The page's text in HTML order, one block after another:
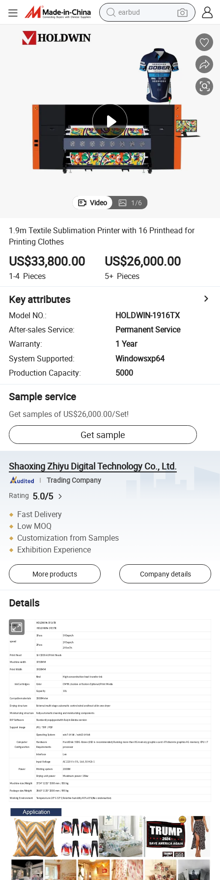
earbud
bluetooth earphone
perfume
living room sofa
pullover hoody
motorcycle
basketball shoe
Video 1/6
1.9m Textile Sublimation Printer with 16 Printhead for
Printing Clothes
US$33,800.00
1-4 Pieces
US$26,000.00
5+ Pieces
Key attributes
Model NO.:
HOLDWIN-1916TX
After-sales Service:
Permanent Service
Warranty:
1 Year
System Supported:
Windowsxp64
Production Capacity: 5000
Sample service
Get samples of US$26,000.00/Set!
Get sample
Shaoxing Zhiyu Digital Technology Co., Ltd.
Trading Company
Rating 5.0/5
Fast Delivery
Low MOQ
Customization from Samples
Exhibition Experience
More products Company details
Details
Model
HOLDWIN-1916TX
HOLDWIN-1915TX
speed
1Pass 590sqm/h
2Pass
295sqm/h
295m²/h
Print Head 16 I3200-A1Print Heads
Machine width 1950MM
Print Width 1900MM
ink Cartridges
Kind High-concentration heat transfer ink
Color CMYK (6colors or 8colors Optional) Print Media
Capacity 10L
Carryable materials 3000Meter
Drying structure External multi-stage automatic control wind and heat all-in-one dryer
Moisturizing structure Fully automatic cleaning and moisturizing components
RIP Software Standardly equipped with Ruiyin Beidou version
Support image JPG / TIFF / PDF
Computer
Configuration
Operating System win7 64 bit / win10 64-bit
Hardware
Requirements
Hard Disk :500G Above (SSD is recommended);Running more than 8G memory;graphics card: ATI discrete graphics 4G memory; CPU: i7
processor
Interface Len
Power
Input Voltage AC 220 V ± 5%, 16A, 50 HZ± 1
Printing system 2000W
Drying unit power Maximum power: 18kw
Machine size/Weight 3734*1232*1588 mm / 850 kg
Package size/Weight 3860*1130*2000 mm / 890 kg
Working Environment Temperature:20ºC-32ºC;Relative humidity 40%-65%(No condensation)